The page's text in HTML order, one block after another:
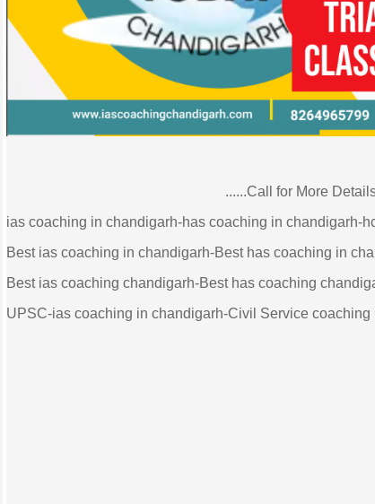
......Call for More Details &
ias coaching in chandigarh-has coaching in chandigarh-
Best ias coaching in chandigarh-Best has coaching in
Best ias coaching chandigarh-Best has coaching
UPSC-ias coaching in chandigarh-Civil Service